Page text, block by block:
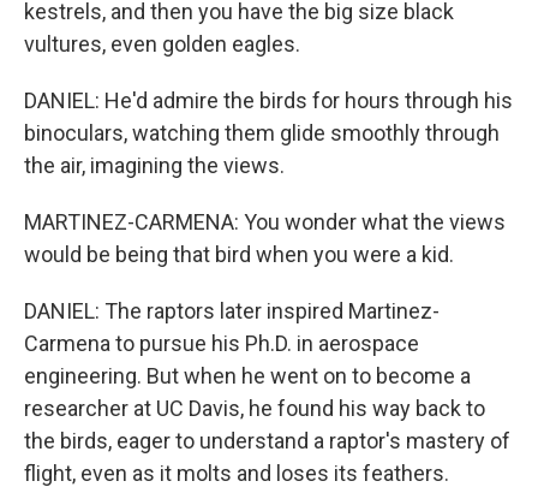
kestrels, and then you have the big size black
vultures, even golden eagles.
DANIEL: He'd admire the birds for hours through his
binoculars, watching them glide smoothly through
the air, imagining the views.
MARTINEZ-CARMENA: You wonder what the views
would be being that bird when you were a kid.
DANIEL: The raptors later inspired Martinez-
Carmena to pursue his Ph.D. in aerospace
engineering. But when he went on to become a
researcher at UC Davis, he found his way back to
the birds, eager to understand a raptor's mastery of
flight, even as it molts and loses its feathers.